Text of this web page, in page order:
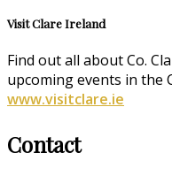
Visit Clare Ireland
Find out all about Co.
upcoming events in the
www.visitclare.ie
Contact